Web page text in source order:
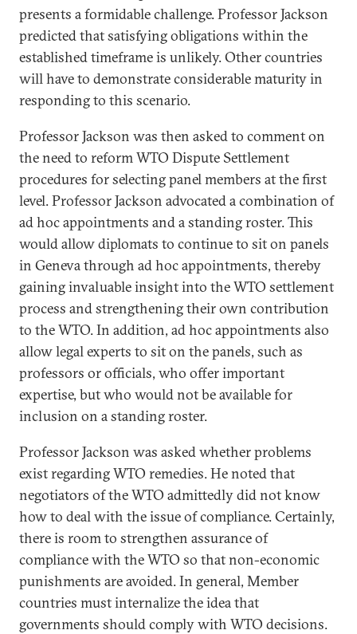
presents a formidable challenge. Professor Jackson
predicted that satisfying obligations within the
established timeframe is unlikely. Other countries
will have to demonstrate considerable maturity in
responding to this scenario.
Professor Jackson was then asked to comment on
the need to reform WTO Dispute Settlement
procedures for selecting panel members at the first
level. Professor Jackson advocated a combination of
ad hoc appointments and a standing roster. This
would allow diplomats to continue to sit on panels
in Geneva through ad hoc appointments, thereby
gaining invaluable insight into the WTO settlement
process and strengthening their own contribution
to the WTO. In addition, ad hoc appointments also
allow legal experts to sit on the panels, such as
professors or officials, who offer important
expertise, but who would not be available for
inclusion on a standing roster.
Professor Jackson was asked whether problems
exist regarding WTO remedies. He noted that
negotiators of the WTO admittedly did not know
how to deal with the issue of compliance. Certainly,
there is room to strengthen assurance of
compliance with the WTO so that non-economic
punishments are avoided. In general, Member
countries must internalize the idea that
governments should comply with WTO decisions.